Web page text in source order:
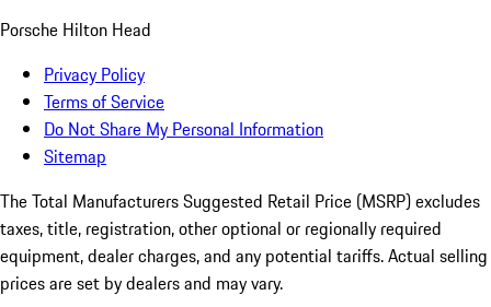
Porsche Hilton Head
Privacy Policy
Terms of Service
Do Not Share My Personal Information
Sitemap
The Total Manufacturers Suggested Retail Price (MSRP) excludes
taxes, title, registration, other optional or regionally required
equipment, dealer charges, and any potential tariffs. Actual selling
prices are set by dealers and may vary.